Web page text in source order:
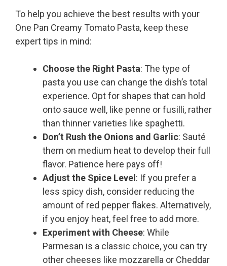
To help you achieve the best results with your
One Pan Creamy Tomato Pasta, keep these
expert tips in mind:
Choose the Right Pasta: The type of
pasta you use can change the dish’s total
experience. Opt for shapes that can hold
onto sauce well, like penne or fusilli, rather
than thinner varieties like spaghetti.
Don’t Rush the Onions and Garlic: Sauté
them on medium heat to develop their full
flavor. Patience here pays off!
Adjust the Spice Level : If you prefer a
less spicy dish, consider reducing the
amount of red pepper flakes. Alternatively,
if you enjoy heat, feel free to add more.
Experiment with Cheese: While
Parmesan is a classic choice, you can try
other cheeses like mozzarella or Cheddar